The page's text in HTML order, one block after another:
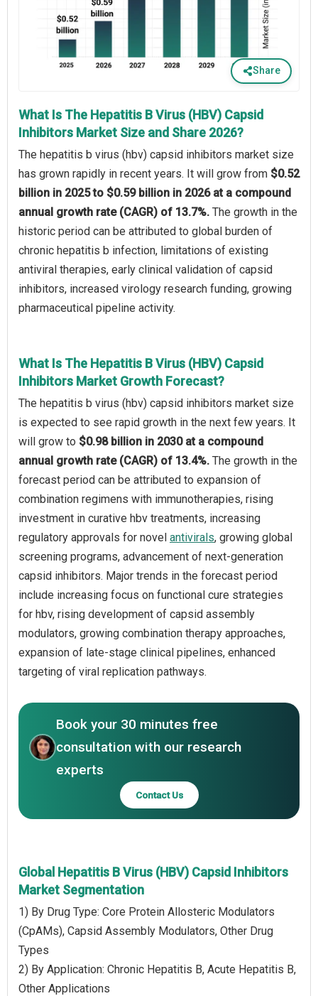
Share
What Is The Hepatitis B Virus (HBV) Capsid
Inhibitors Market Size and Share 2026?
The hepatitis b virus (hbv) capsid inhibitors market size
has grown rapidly in recent years. It will grow from $0.52
billion in 2025 to $0.59 billion in 2026 at a compound
annual growth rate (CAGR) of 13.7%. The growth in the
historic period can be attributed to global burden of
chronic hepatitis b infection, limitations of existing
antiviral therapies, early clinical validation of capsid
inhibitors, increased virology research funding, growing
pharmaceutical pipeline activity.
What Is The Hepatitis B Virus (HBV) Capsid
Inhibitors Market Growth Forecast?
The hepatitis b virus (hbv) capsid inhibitors market size
is expected to see rapid growth in the next few years. It
will grow to $0.98 billion in 2030 at a compound
annual growth rate (CAGR) of 13.4%. The growth in the
forecast period can be attributed to expansion of
combination regimens with immunotherapies, rising
investment in curative hbv treatments, increasing
regulatory approvals for novel antivirals, growing global
screening programs, advancement of next-generation
capsid inhibitors. Major trends in the forecast period
include increasing focus on functional cure strategies
for hbv, rising development of capsid assembly
modulators, growing combination therapy approaches,
expansion of late-stage clinical pipelines, enhanced
targeting of viral replication pathways.
Book your 30 minutes free
consultation with our research
experts
Contact Us
Global Hepatitis B Virus (HBV) Capsid Inhibitors
Market Segmentation
1) By Drug Type: Core Protein Allosteric Modulators
(CpAMs), Capsid Assembly Modulators, Other Drug
Types
2) By Application: Chronic Hepatitis B, Acute Hepatitis B,
Other Applications